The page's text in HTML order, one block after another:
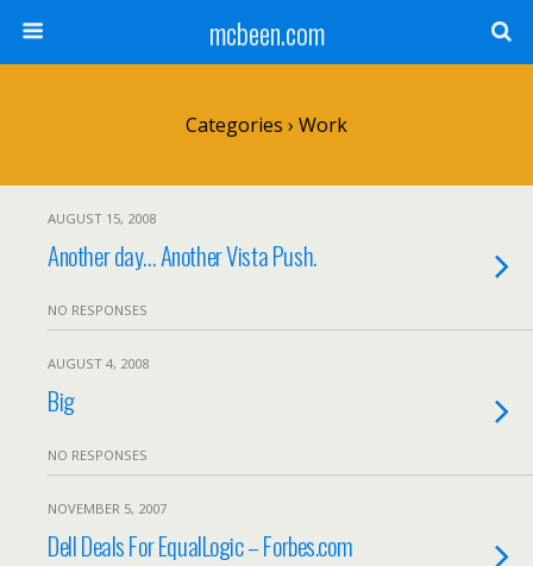
mcbeen.com
Categories › Work
AUGUST 15, 2008
Another day… Another Vista Push.
NO RESPONSES
AUGUST 4, 2008
Big
NO RESPONSES
NOVEMBER 5, 2007
Dell Deals For EqualLogic – Forbes.com